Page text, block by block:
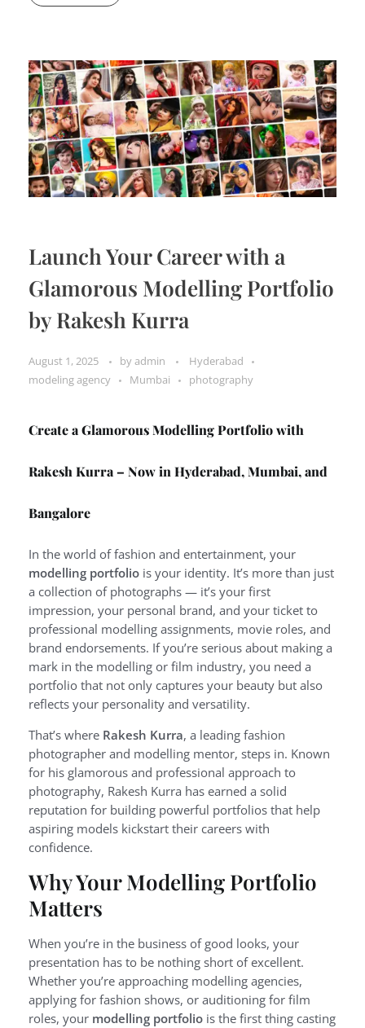
Launch Your Career with a
Glamorous Modelling Portfolio
by Rakesh Kurra
August 1, 2025 byadmin
Hyderabad
modeling agency
Mumbai photography
Create a Glamorous Modelling Portfolio with
Rakesh Kurra – Now in Hyderabad, Mumbai, and
Bangalore
In the world of fashion and entertainment, your
modelling portfolio is your identity. It’s more than just
a collection of photographs — it’s your first
impression, your personal brand, and your ticket to
professional modelling assignments, movie roles, and
brand endorsements. If you’re serious about making a
mark in the modelling or film industry, you need a
portfolio that not only captures your beauty but also
reflects your personality and versatility.
That’s where Rakesh Kurra, a leading fashion
photographer and modelling mentor, steps in. Known
for his glamorous and professional approach to
photography, Rakesh Kurra has earned a solid
reputation for building powerful portfolios that help
aspiring models kickstart their careers with
confidence.
Why Your Modelling Portfolio
Matters
When you’re in the business of good looks, your
presentation has to be nothing short of excellent.
Whether you’re approaching modelling agencies,
applying for fashion shows, or auditioning for film
roles, your modelling portfolio is the first thing casting